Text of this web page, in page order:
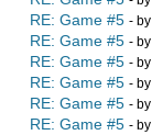
RE: Game #5 - by
RE: Game #5 - by
RE: Game #5 - by
RE: Game #5 - by
RE: Game #5 - by
RE: Game #5 - by